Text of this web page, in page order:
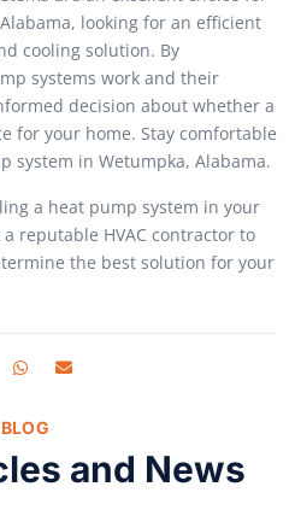
looking for an efficient
cooling solution. By
systems work and their
decision about whether a
for your home. Stay comfortable
system in Wetumpka, Alabama.
a heat pump system in your
reputable HVAC contractor to
the best solution for your
BLOG
and News